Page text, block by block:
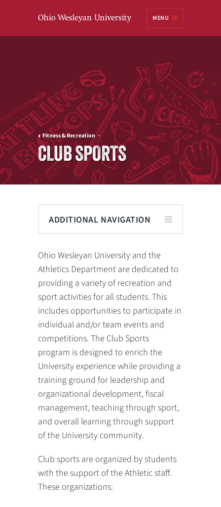
MENU
Fitness & Recreation
CLUB SPORTS
ADDITIONAL NAVIGATION
Ohio Wesleyan University and the
Athletics Department are dedicated to
providing a variety of recreation and
sport activities for all students. This
includes opportunities to participate in
individual and/or team events and
competitions. The Club Sports
program is designed to enrich the
University experience while providing a
training ground for leadership and
organizational development, fiscal
management, teaching through sport,
and overall learning through support
of the University community.
Club sports are organized by students
with the support of the Athletic staff.
These organizations: